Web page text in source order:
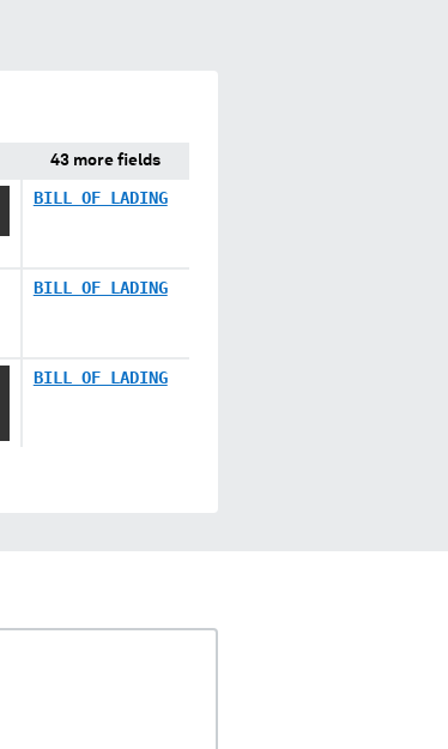
43 more fields
BILL OF LADING
BILL OF LADING
BILL OF LADING